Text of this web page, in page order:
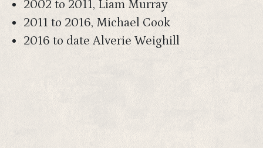
2002 to 2011, Liam Murray
2011 to 2016, Michael Cook
2016 to date Alverie Weighill